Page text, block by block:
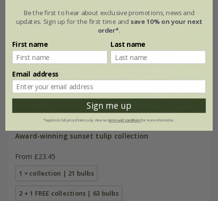
Award-winning sunset tulip collection
From £23.45
1 × collection | 21 bulbs
2 + 1 FREE collections | 63 bulbs
Be the first to hear about exclusive promotions, news and
updates. Sign up for the first time and save 10% on your next
order*.
First name Last name
Email address
Sign me up
*Applies to full-priced items only. View ourterms and conditionsfor more information.